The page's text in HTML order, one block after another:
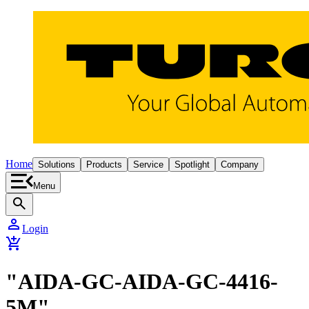
Home Solutions Products Service Spotlight Company
Menu
search
person Login
add_shopping_cart
"AIDA-GC-AIDA-GC-4416-